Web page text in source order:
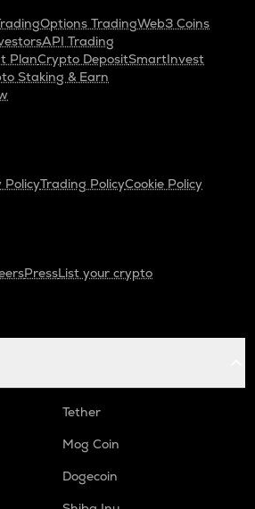
Options TradingWeb3 Coins
API Trading
PlanCrypto DepositSmartInvest
Staking & Earn
PolicyTrading PolicyCookie Policy
PressList your crypto
Tether
Mog Coin
Dogecoin